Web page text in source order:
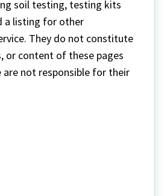
soil testing, testing kits
a listing for other
They do not constitute
or content of these pages
are not responsible for their